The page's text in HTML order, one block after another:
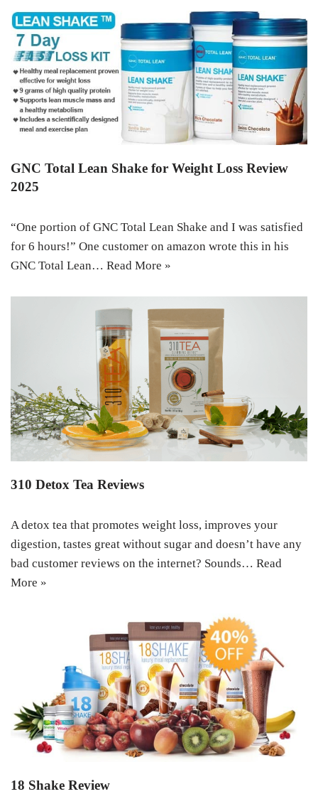
GNC Total Lean Shake for Weight Loss Review
2025
“One portion of GNC Total Lean Shake and I was satisfied
for 6 hours!” One customer on amazon wrote this in his
GNC Total Lean… Read More »
310 Detox Tea Reviews
A detox tea that promotes weight loss, improves your
digestion, tastes great without sugar and doesn’t have any
bad customer reviews on the internet? Sounds… Read
More »
18 Shake Review